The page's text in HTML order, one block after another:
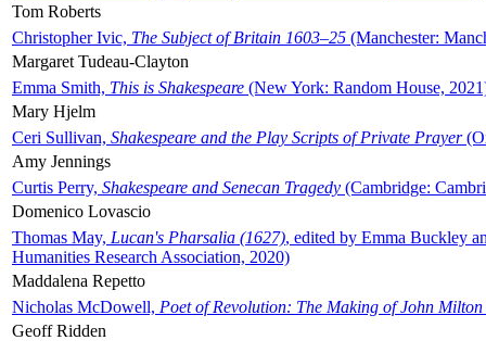
Tom Roberts
Christopher Ivic, The Subject of Britain 1603–25 (Manchester:
Margaret Tudeau-Clayton
Emma Smith, This is Shakespeare (New York: Random House,
Mary Hjelm
Ceri Sullivan, Shakespeare and the Play Scripts of Private Prayer
Amy Jennings
Curtis Perry, Shakespeare and Senecan Tragedy (Cambridge:
Domenico Lovascio
Thomas May, Lucan's Pharsalia (1627), edited by Emma Buckley
Humanities Research Association, 2020)
Maddalena Repetto
Nicholas McDowell, Poet of Revolution: The Making of John Milton
Geoff Ridden